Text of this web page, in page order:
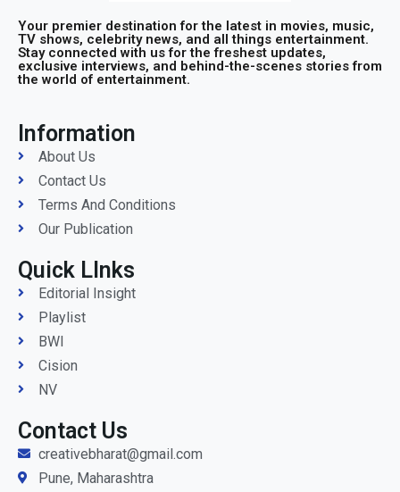
Your premier destination for the latest in movies, music,
TV shows, celebrity news, and all things entertainment.
Stay connected with us for the freshest updates,
exclusive interviews, and behind-the-scenes stories from
the world of entertainment.
Information
About Us
Contact Us
Terms And Conditions
Our Publication
Quick LInks
Editorial Insight
Playlist
BWI
Cision
NV
Contact Us
creativebharat@gmail.com
Pune, Maharashtra